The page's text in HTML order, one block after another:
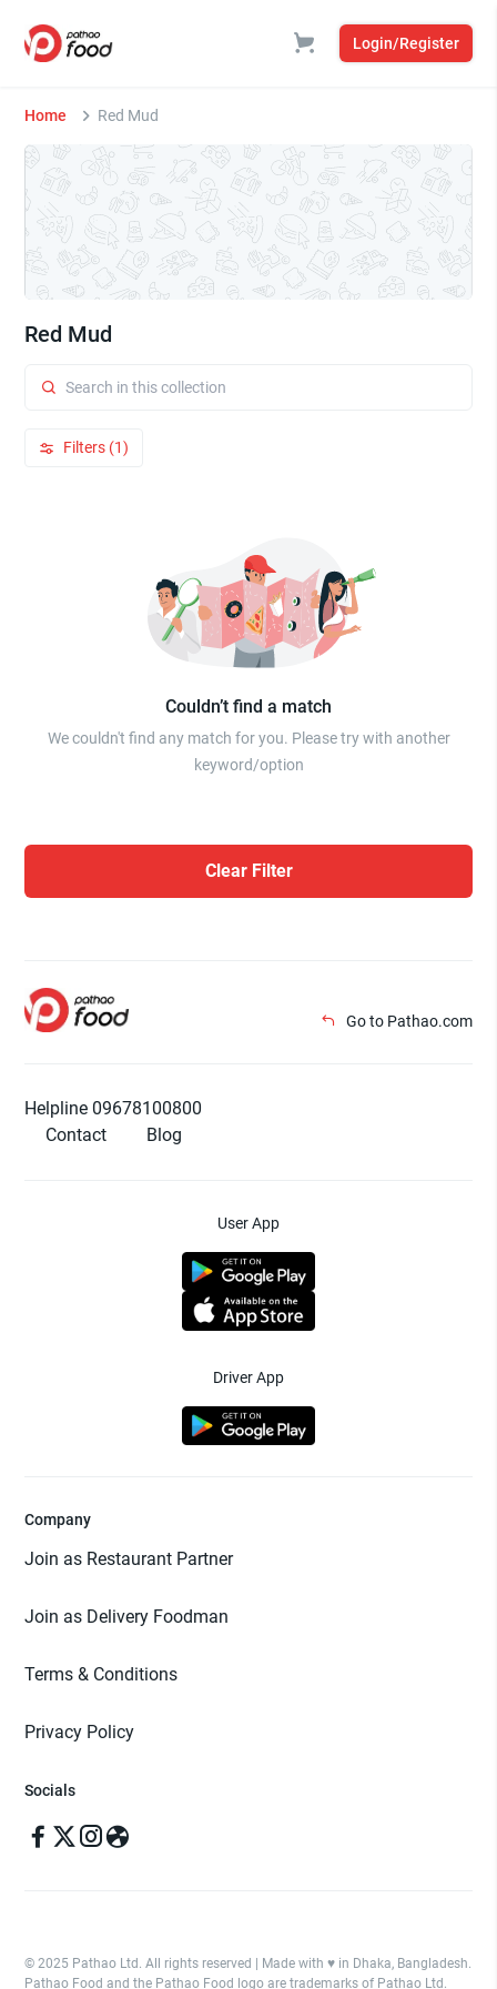
Login/Register
Home Red Mud
Red Mud
Filters (1)
Couldn’t find a match
We couldn't find any match for you. Please try with another
keyword/option
Clear Filter
Go to Pathao.com
Helpline 09678100800
Contact
Blog
User App
Driver App
Company
Join as Restaurant Partner
Join as Delivery Foodman
Terms & Conditions
Privacy Policy
Socials
© 2025 Pathao Ltd. All rights reserved | Made with ♥️ in Dhaka, Bangladesh.
Pathao Food and the Pathao Food logo are trademarks of Pathao Ltd.